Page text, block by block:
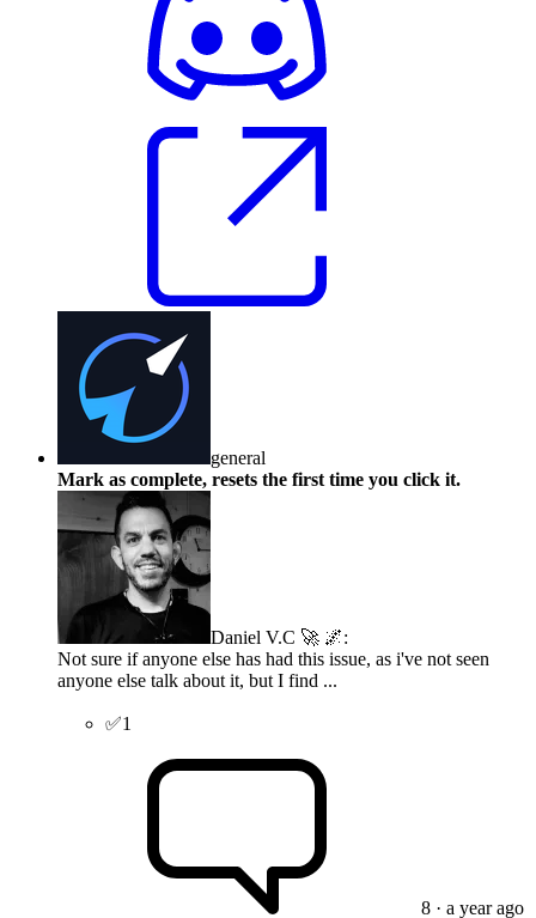
general
Mark as complete, resets the first time you click it.
Daniel V.C 🚀 🌌:
Not sure if anyone else has had this issue, as i've not seen
anyone else talk about it, but I find ...
✅1
8 · a year ago